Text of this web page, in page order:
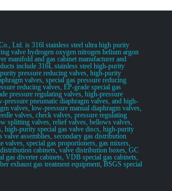
Ltd. is 316l stainless steel ultra high purity
valve hydrogen oxygen nitrogen helium argon
manifold and gas cabinet manufacturer and
include 316L stainless steel high-purity
pressure reducing valves, high-purity
valves, special gas pressure reducing
reducing valves, EP-grade special gas
pressure regulating valves, high-pressure
pressure pneumatic diaphragm valves, and high-
valves, low-pressure manual diaphragm valves,
valves, check valves, pressure regulating
splitting valves, relief valves, bellows valves,
high-purity special gas valve discs, high-purity
valve assemblies, secondary gas distribution
special gas proportioners, gas mixers,
cabinets, valve distribution boxes, GC
gas diverter cabinets, VDB special gas cabinets,
exhaust gas treatment equipment, BSGS special